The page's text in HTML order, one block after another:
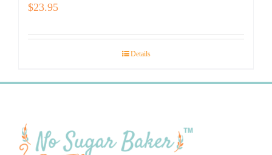
$23.95
Details